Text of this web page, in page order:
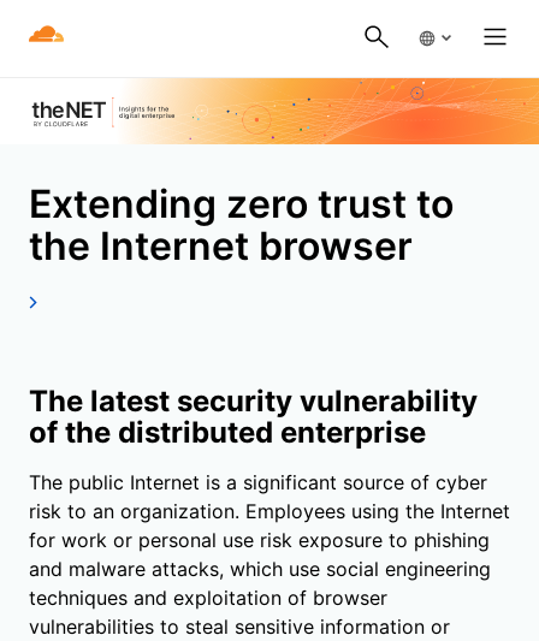
Extending zero trust to
the Internet browser
The latest security vulnerability
of the distributed enterprise
The public Internet is a significant source of cyber
risk to an organization. Employees using the Internet
for work or personal use risk exposure to phishing
and malware attacks, which use social engineering
techniques and exploitation of browser
vulnerabilities to steal sensitive information or